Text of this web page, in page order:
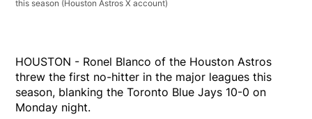
this season (Houston Astros X account)
HOUSTON - Ronel Blanco of the Houston Astros
threw the first no-hitter in the major leagues this
season, blanking the Toronto Blue Jays 10-0 on
Monday night.